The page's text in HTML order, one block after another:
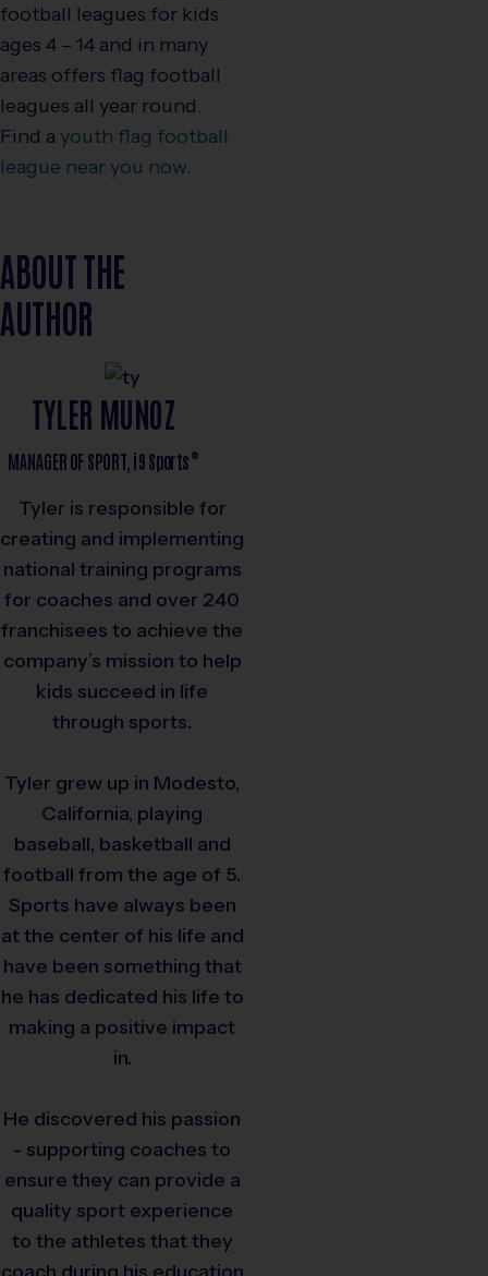
football leagues for kids
ages 4 – 14 and in many
areas offers flag football
leagues all year round.
Find a youth flag football
league near you now.
ABOUT THE
AUTHOR
TYLER MUNOZ
MANAGER OF SPORT, i9Sports ®
Tyler is responsible for
creating and implementing
national training programs
for coaches and over 240
franchisees to achieve the
company’s mission to help
kids succeed in life
through sports.
Tyler grew up in Modesto,
California, playing
baseball, basketball and
football from the age of 5.
Sports have always been
at the center of his life and
have been something that
he has dedicated his life to
making a positive impact
in.
He discovered his passion
- supporting coaches to
ensure they can provide a
quality sport experience
to the athletes that they